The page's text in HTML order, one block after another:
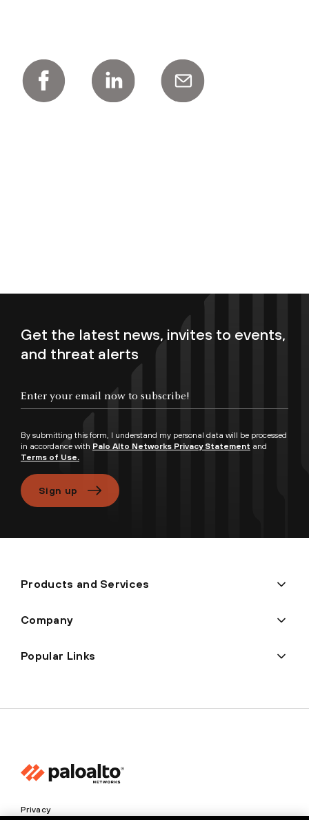
Get the latest news, invites to events,
and threat alerts
By submitting this form, I understand my personal data will be processed
in accordance with Palo Alto Networks Privacy Statement and
Terms of Use.
Sign up
Products and Services
Company
Popular Links
Privacy